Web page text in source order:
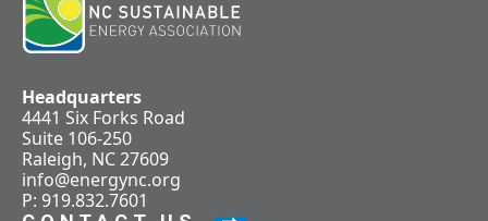
Headquarters
4441 Six Forks Road
Suite 106-250
Raleigh, NC 27609
info@energync.org
P: 919.832.7601